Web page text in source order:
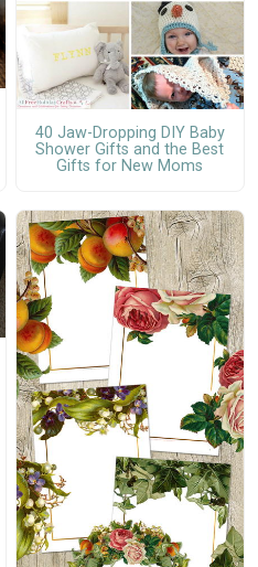
40 Jaw-Dropping DIY Baby
Shower Gifts and the Best
Gifts for New Moms